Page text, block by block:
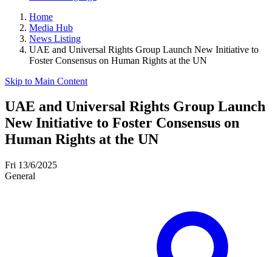
Home
Media Hub
News Listing
UAE and Universal Rights Group Launch New Initiative to
Foster Consensus on Human Rights at the UN
Skip to Main Content
UAE and Universal Rights Group Launch
New Initiative to Foster Consensus on
Human Rights at the UN
Fri 13/6/2025
General